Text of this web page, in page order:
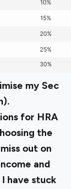
my Sec
for HRA
the
out on
and
have stuck